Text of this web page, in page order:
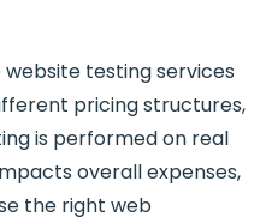
testing services
pricing structures,
is performed on real
overall expenses,
the right web